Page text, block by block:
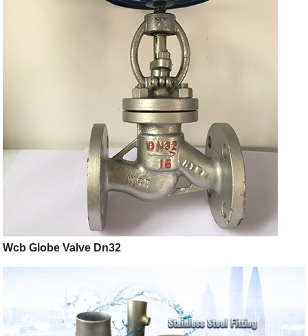
Wcb Globe Valve Dn32